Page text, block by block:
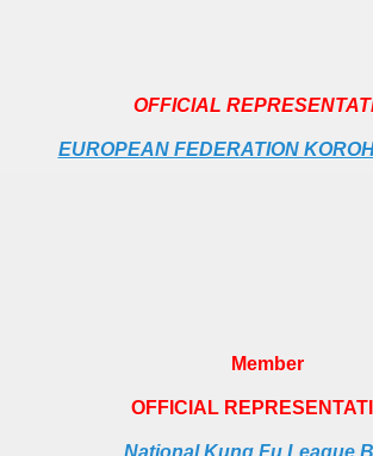
OFFICIAL
EUROPEAN FEDERATION
Member
OFFICIAL